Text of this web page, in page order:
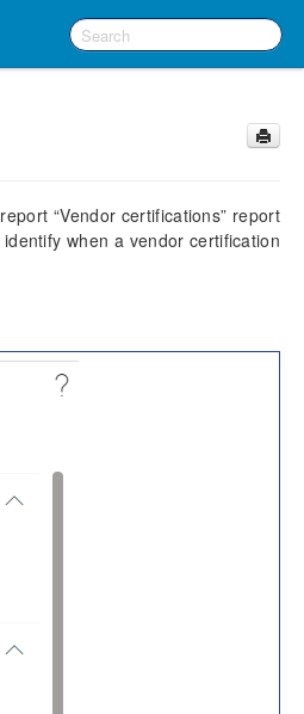
“Vendor certifications” report
when a vendor certification